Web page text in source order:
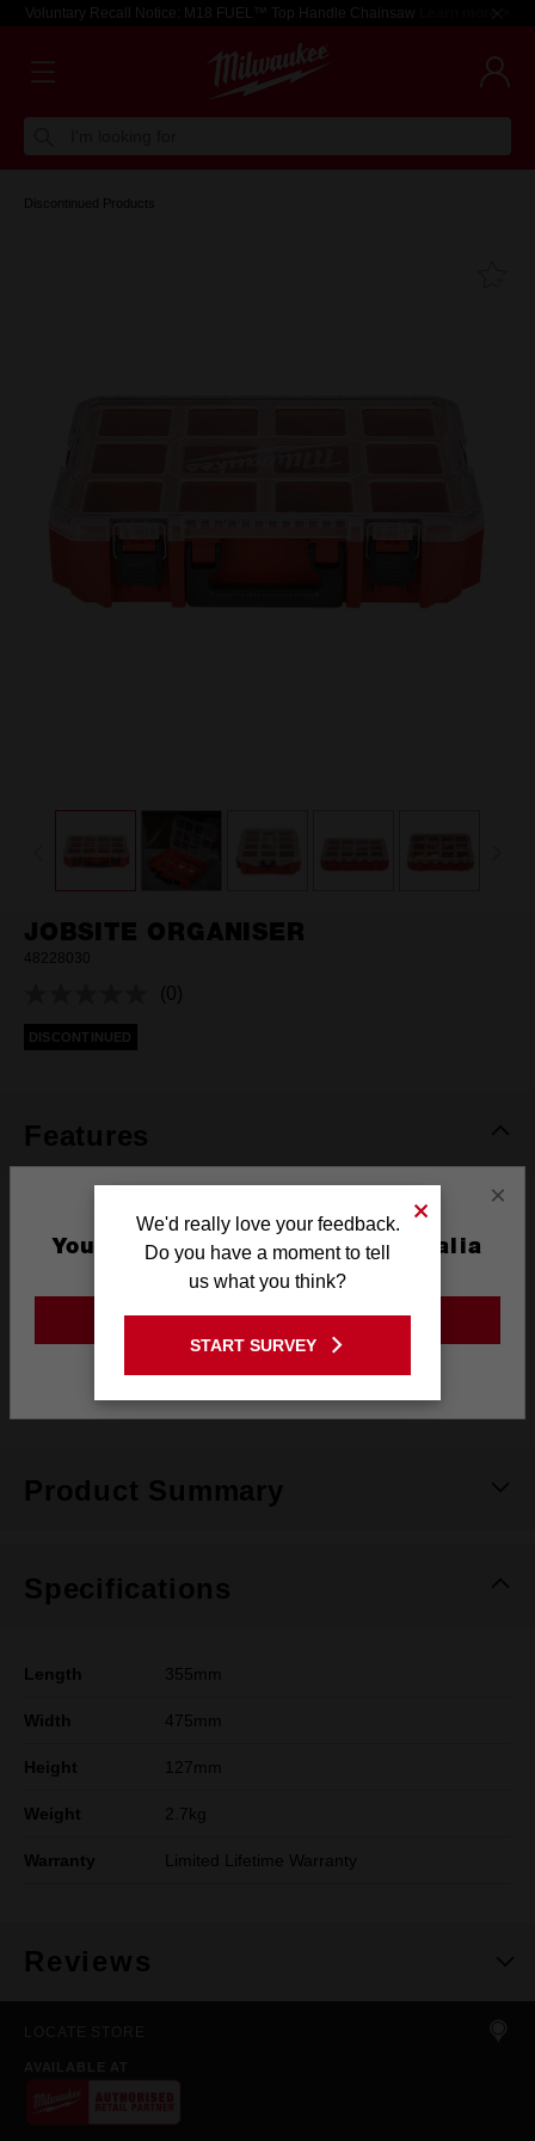
Voluntary Recall Notice: M18 FUEL™ Top Handle Chainsaw Learn more >
Discontinued Products
JOBSITE ORGANISER
48228030
No
(0)
DISCONTINUED
Features
Full Access When Stacked
Weather Seal
Product Summary
Specifications
Length 355mm
Width 475mm
Height 127mm
Weight 2.7kg
Warranty Limited Lifetime Warranty
Reviews
×
You are currently on the Australia
Site
GO TO THE USA SITE
We'd really love your feedback.
Do you have a moment to tell
us what you think?
START SURVEY